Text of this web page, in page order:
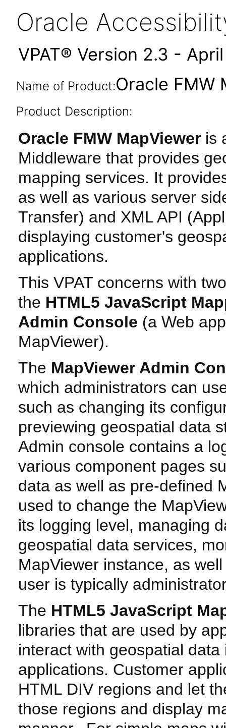
Oracle
VPAT® Version 2.3 -
Name of Product:Oracle FMW
Product Description:
Oracle FMW MapViewer is
Middleware that provides
mapping services. It
as well as various server
Transfer) and XML API
displaying customer's
applications.
This VPAT concerns with
the HTML5 JavaScript
Admin Console (a Web
MapViewer).
The MapViewer Admin
which administrators can
such as changing its
previewing geospatial data
Admin console contains a
various component pages
data as well as pre-defined
used to change the
its logging level, managing
geospatial data services,
MapViewer instance, as
user is typically
The HTML5 JavaScript
libraries that are used by
interact with geospatial
applications. Customer
HTML DIV regions and let
those regions and display